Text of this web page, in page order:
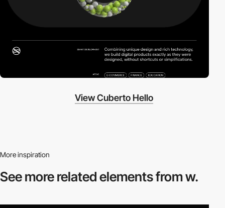
View Cuberto Hello
More inspiration
See more relatedelements from w.